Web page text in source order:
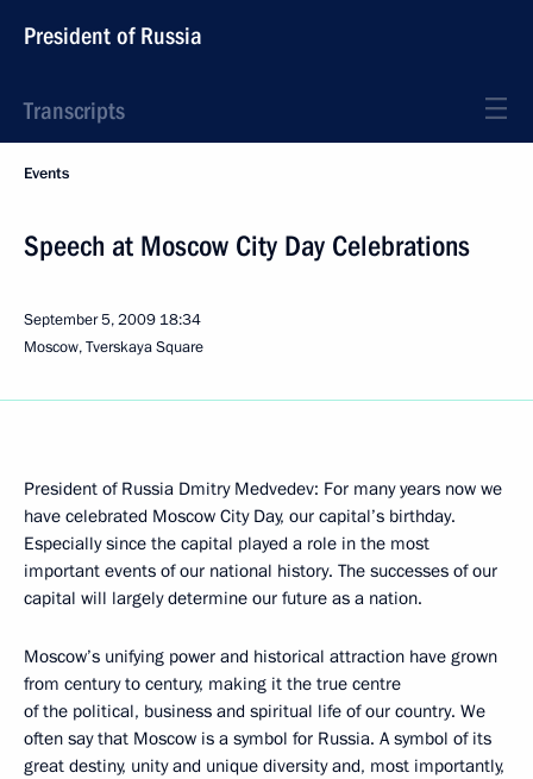
President of Russia
Transcripts
Events
Speech at Moscow City Day Celebrations
September 5, 2009 18:34
Moscow, Tverskaya Square
President of Russia Dmitry Medvedev: For many years now we
have celebrated Moscow City Day, our capital’s birthday.
Especially since the capital played a role in the most
important events of our national history. The successes of our
capital will largely determine our future as a nation.
Moscow’s unifying power and historical attraction have grown
from century to century, making it the true centre
of the political, business and spiritual life of our country. We
often say that Moscow is a symbol for Russia. A symbol of its
great destiny, unity and unique diversity and, most importantly,